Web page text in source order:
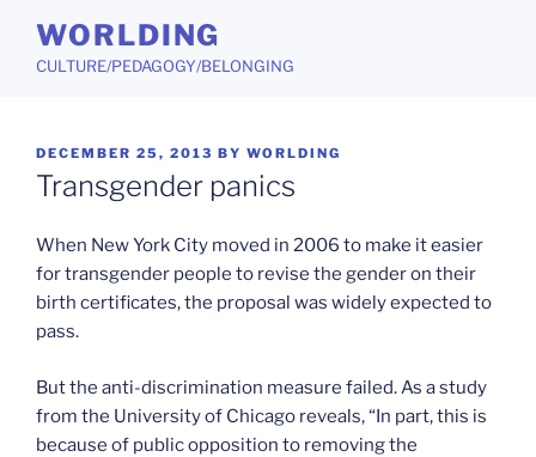
content
WORLDING
CULTURE/PEDAGOGY/BELONGING
POSTED
ON
DECEMBER 25, 2013 BY WORLDING
Transgender panics
When New York City moved in 2006 to make it easier
for transgender people to revise the gender on their
birth certificates, the proposal was widely expected to
pass.
But the anti-discrimination measure failed. As a study
from the University of Chicago reveals, “In part, this is
because of public opposition to removing the